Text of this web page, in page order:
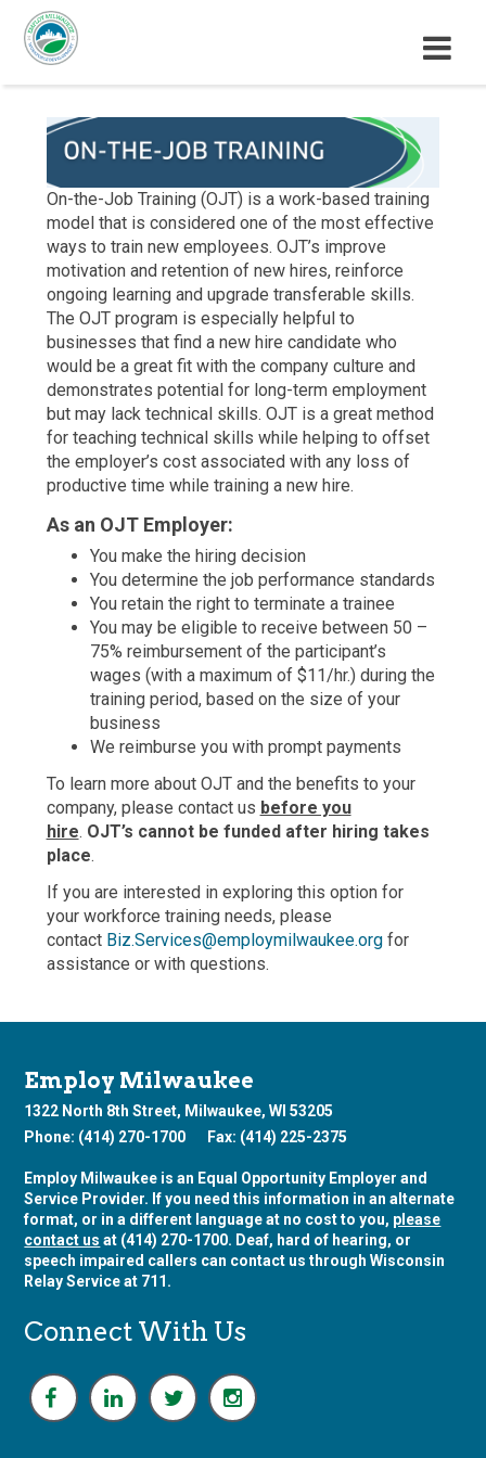
M
E
On-the-Job Training (OJT) is a work-based training
model that is considered one of the most effective
ways to train new employees. OJT’s improve
motivation and retention of new hires, reinforce
ongoing learning and upgrade transferable skills.
The OJT program is especially helpful to
businesses that find a new hire candidate who
would be a great fit with the company culture and
demonstrates potential for long-term employment
but may lack technical skills. OJT is a great method
for teaching technical skills while helping to offset
the employer’s cost associated with any loss of
productive time while training a new hire.
As an OJT Employer:
You make the hiring decision
You determine the job performance standards
You retain the right to terminate a trainee
You may be eligible to receive between 50 –
75% reimbursement of the participant’s
wages (with a maximum of $11/hr.) during the
training period, based on the size of your
business
We reimburse you with prompt payments
To learn more about OJT and the benefits to your
company, please contact us before you
hire. OJT’s cannot be funded after hiring takes
place.
If you are interested in exploring this option for
your workforce training needs, please
contact Biz.Services@employmilwaukee.orgfor
assistance or with questions.
Employ Milwaukee
1322 North 8th Street, Milwaukee, WI 53205
Phone: (414) 270-1700
Fax: (414) 225-2375
Employ Milwaukee is an Equal Opportunity Employer and
Service Provider. If you need this information in an alternate
format, or in a different language at no cost to you, please
contact us at (414) 270-1700. Deaf, hard of hearing, or
speech impaired callers can contact us through Wisconsin
Relay Service at 711.
Connect With Us
F
a
L
i
T
w
I
n